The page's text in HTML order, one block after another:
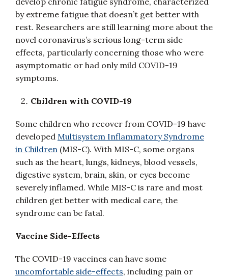
by extreme fatigue that doesn’t get better with
rest. Researchers are still learning more about the
novel coronavirus’s serious long-term side
effects, particularly concerning those who were
asymptomatic or had only mild COVID-19
symptoms.
Children with COVID-19
Some children who recover from COVID-19 have
developed Multisystem Inflammatory Syndrome
in Children (MIS-C). With MIS-C, some organs
such as the heart, lungs, kidneys, blood vessels,
digestive system, brain, skin, or eyes become
severely inflamed. While MIS-C is rare and most
children get better with medical care, the
syndrome can be fatal.
Vaccine Side-Effects
The COVID-19 vaccines can have some
uncomfortable side-effects, including pain or